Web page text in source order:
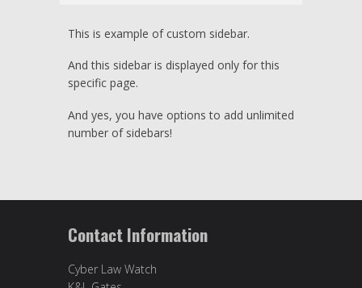
This is example of custom sidebar.
And this sidebar is displayed only for this
specific page.
And yes, you have options to add unlimited
number of sidebars!
Contact Information
Cyber Law Watch